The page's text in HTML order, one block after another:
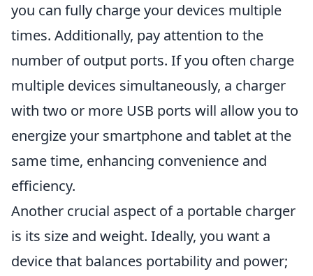
you can fully charge your devices multiple
times. Additionally, pay attention to the
number of output ports. If you often charge
multiple devices simultaneously, a charger
with two or more USB ports will allow you to
energize your smartphone and tablet at the
same time, enhancing convenience and
efficiency.
Another crucial aspect of a portable charger
is its size and weight. Ideally, you want a
device that balances portability and power;